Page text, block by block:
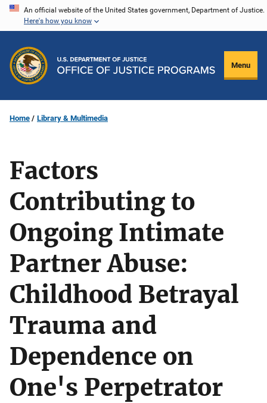
Skip
content
An official website of the United States government, Department of Justice.
Here's how you know
Menu
Home Library & Multimedia
Factors
Contributing to
Ongoing Intimate
Partner Abuse:
Childhood Betrayal
Trauma and
Dependence on
One's Perpetrator